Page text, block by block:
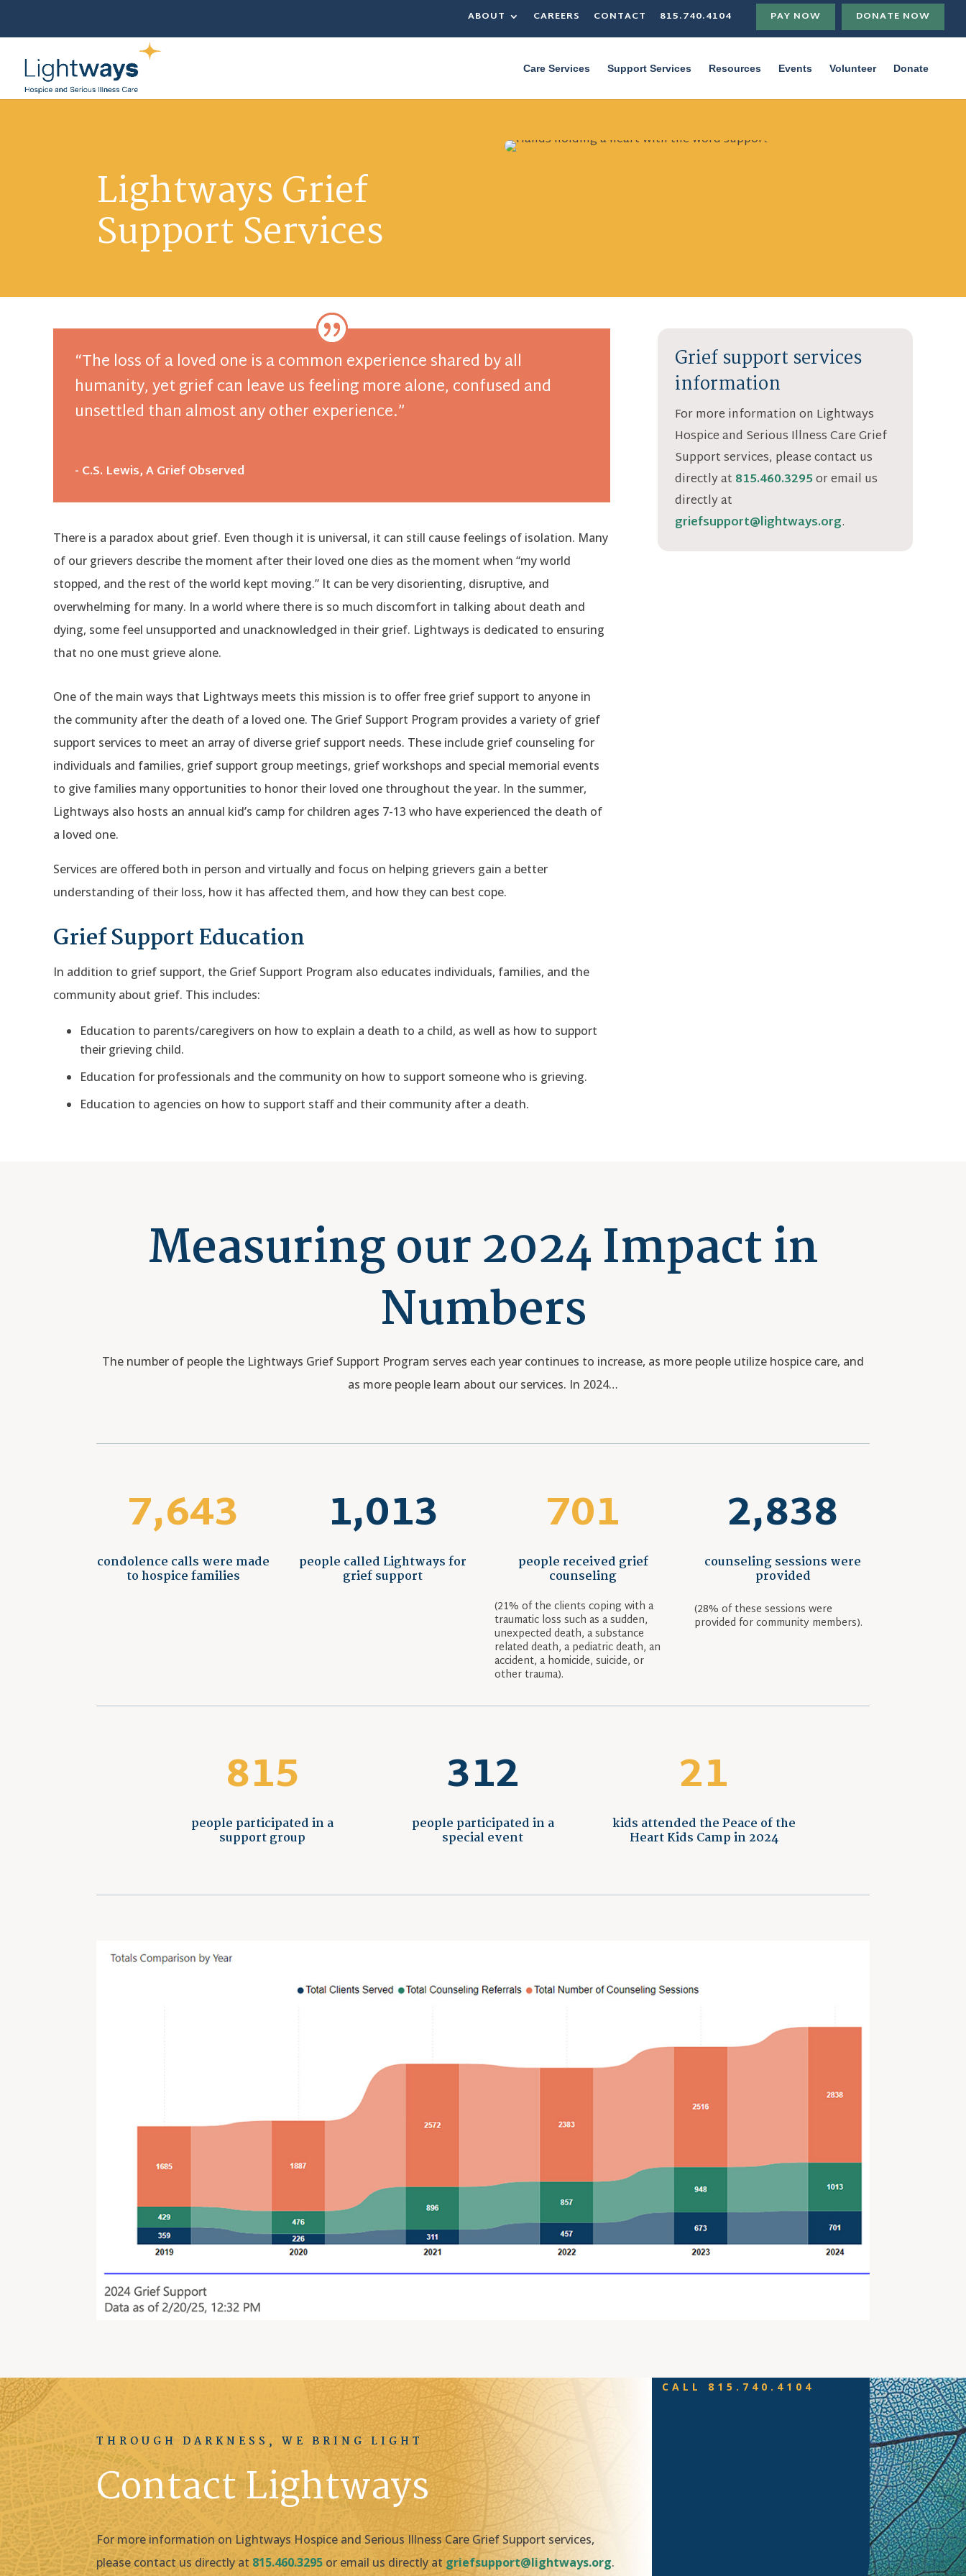
ABOUT CAREERS CONTACT 815.740.4104 PAY NOW DONATE NOW
Care Services Support Services Resources Events Volunteer Donate
Lightways Grief
Support Services
“The loss of a loved one is a common experience shared by all
humanity, yet grief can leave us feeling more alone, confused and
unsettled than almost any other experience.”
- C.S. Lewis, A Grief Observed
There is a paradox about grief. Even though it is universal, it can still cause feelings of isolation. Many
of our grievers describe the moment after their loved one dies as the moment when “my world
stopped, and the rest of the world kept moving.” It can be very disorienting, disruptive, and
overwhelming for many. In a world where there is so much discomfort in talking about death and
dying, some feel unsupported and unacknowledged in their grief. Lightways is dedicated to ensuring
that no one must grieve alone.
One of the main ways that Lightways meets this mission is to offer free grief support to anyone in
the community after the death of a loved one. The Grief Support Program provides a variety of grief
support services to meet an array of diverse grief support needs. These include grief counseling for
individuals and families, grief support group meetings, grief workshops and special memorial events
to give families many opportunities to honor their loved one throughout the year. In the summer,
Lightways also hosts an annual kid’s camp for children ages 7-13 who have experienced the death of
a loved one.
Services are offered both in person and virtually and focus on helping grievers gain a better
understanding of their loss, how it has affected them, and how they can best cope.
Grief Support Education
In addition to grief support, the Grief Support Program also educates individuals, families, and the
community about grief. This includes:
Education to parents/caregivers on how to explain a death to a child, as well as how to support
their grieving child.
Education for professionals and the community on how to support someone who is grieving.
Education to agencies on how to support staff and their community after a death.
Grief support services
information
For more information on Lightways
Hospice and Serious Illness Care Grief
Support services, please contact us
directly at 815.460.3295or email us
directly at
griefsupport@lightways.org.
Measuring our 2024 Impact in
Numbers
The number of people the Lightways Grief Support Program serves each year continues to increase, as more people utilize hospice care, and
as more people learn about our services. In 2024…
7,643
condolence calls were made
to hospice families
1,013
people called Lightways for
grief support
701
people received grief
counseling
(21% of the clients coping with a
traumatic loss such as a sudden,
unexpected death, a substance
related death, a pediatric death, an
accident, a homicide, suicide, or
other trauma).
2,838
counseling sessions were
provided
(28% of these sessions were
provided for community members).
815
people participated in a
support group
312
people participated in a
special event
21
kids attended the Peace of the
Heart Kids Camp in 2024
THROUGH DARKNESS, WE BRING LIGHT
Contact Lightways
For more information on Lightways Hospice and Serious Illness Care Grief Support services,
please contact us directly at 815.460.3295 or email us directly at griefsupport@lightways.org.
CALL 815.740.4104